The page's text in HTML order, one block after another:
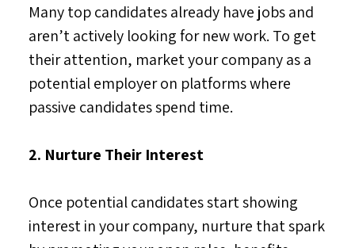
Many top candidates already have jobs and
aren’t actively looking for new work. To get
their attention, market your company as a
potential employer on platforms where
passive candidates spend time.
2. Nurture Their Interest
Once potential candidates start showing
interest in your company, nurture that spark